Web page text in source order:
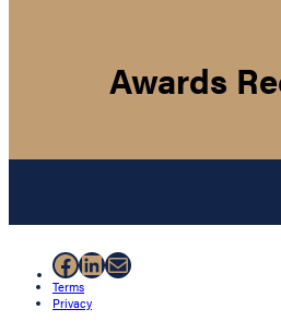
Awards
Facebook
LinkedIn
Mail
Terms
Privacy